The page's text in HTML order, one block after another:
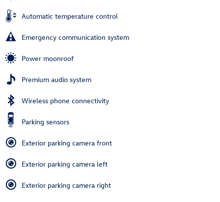
Automatic temperature control
Emergency communication system
Power moonroof
Premium audio system
Wireless phone connectivity
Parking sensors
Exterior parking camera front
Exterior parking camera left
Exterior parking camera right